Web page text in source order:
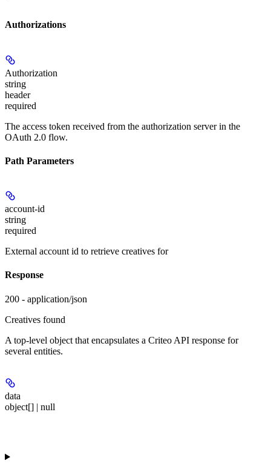
Authorizations
Authorization
string
header
required
The access token received from the authorization server in the
OAuth 2.0 flow.
Path Parameters
account-id
string
required
External account id to retrieve creatives for
Response
200 - application/json
Creatives found
A top-level object that encapsulates a Criteo API response for
several entities.
data
object[] | null